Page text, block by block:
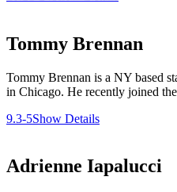
Tommy Brennan
Tommy Brennan is a NY based
in Chicago. He recently joined
9.3-5Show Details
Adrienne Iapalucci